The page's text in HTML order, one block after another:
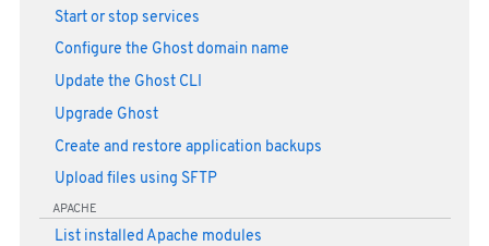
Start or stop services
Configure the Ghost domain name
Update the Ghost CLI
Upgrade Ghost
Create and restore application backups
Upload files using SFTP
APACHE
List installed Apache modules